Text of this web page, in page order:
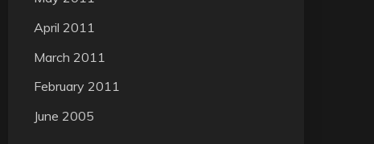
April 2011
March 2011
February 2011
June 2005